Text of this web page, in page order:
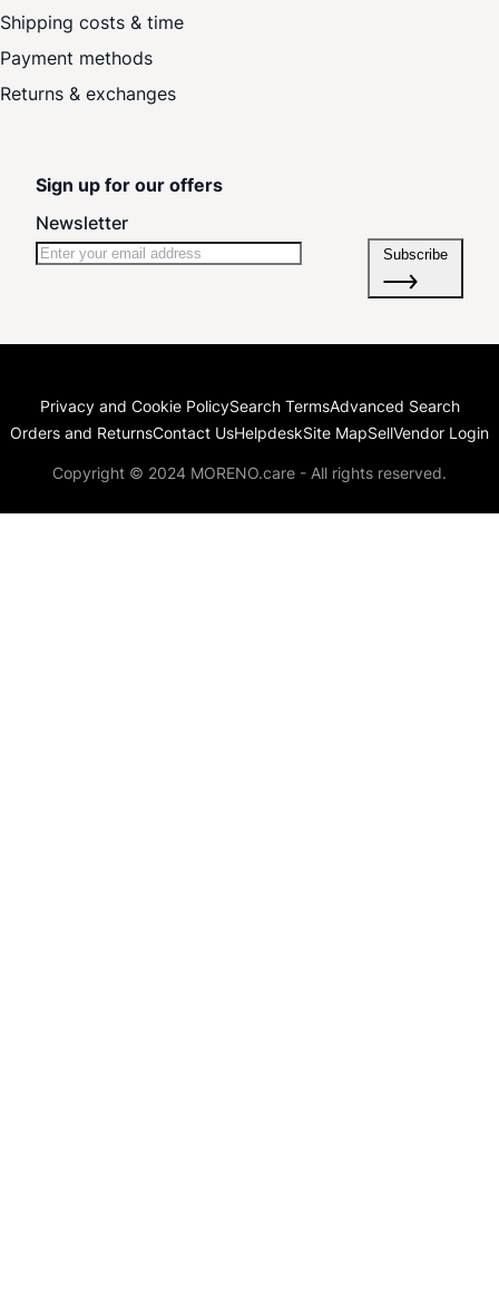
Shipping costs & time
Payment methods
Returns & exchanges
Sign up for our offers
Newsletter
Subscribe
Privacy and Cookie PolicySearch TermsAdvanced Search
Orders and ReturnsContact UsHelpdeskSite MapSellVendor Login
Copyright © 2024 MORENO.care - All rights reserved.